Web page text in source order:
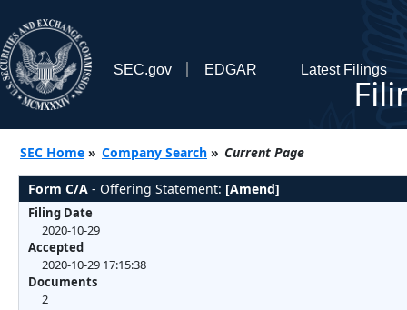
SEC.gov EDGAR Latest Filings
SEC Home » Company Search » Current Page
Form C/A - Offering Statement: [Amend]
Filing Date
2020-10-29
Accepted
2020-10-29 17:15:38
Documents
2